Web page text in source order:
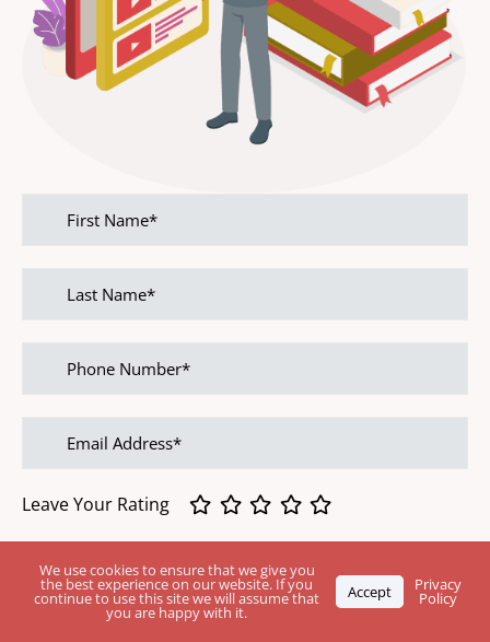
First
name
Last
name
Phone
Number
Email
address
Leave Your Rating
Feedback
We use cookies to ensure that we give you
the best experience on our website. If you
continue to use this site we will assume that
you are happy with it.
Accept Privacy
Policy